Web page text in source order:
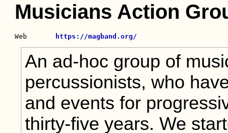
Musicians Action
Web https://magband.org/
An ad-hoc group of
percussionists, who
and events for
thirty-five years. We